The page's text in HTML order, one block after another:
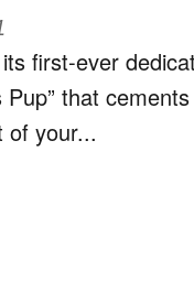
first-ever
Pup” that
of your...